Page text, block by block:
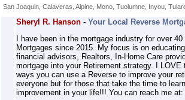
San Joaquin, Calaveras, Alpine, Mono, Tuolumne, Inyou,
Sheryl R. Hanson- Your Local Reverse
I have been in the mortgage industry for over
Mortgages since 2015. My focus is on
financial advisors, Realtors, In-Home Care
mortgage into your Retirement strategy. I
ways you can use a Reverse to improve your
everyone but for those that take the time to
improvement in your life!!! You can reach me at: